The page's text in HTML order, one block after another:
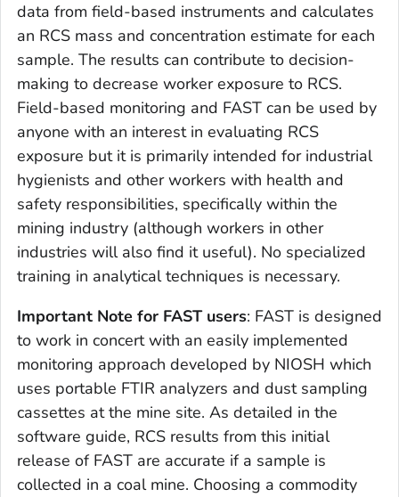
data from field-based instruments and calculates
an RCS mass and concentration estimate for each
sample. The results can contribute to decision-
making to decrease worker exposure to RCS.
Field-based monitoring and FAST can be used by
anyone with an interest in evaluating RCS
exposure but it is primarily intended for industrial
hygienists and other workers with health and
safety responsibilities, specifically within the
mining industry (although workers in other
industries will also find it useful). No specialized
training in analytical techniques is necessary.
Important Note for FAST users: FAST is designed
to work in concert with an easily implemented
monitoring approach developed by NIOSH which
uses portable FTIR analyzers and dust sampling
cassettes at the mine site. As detailed in the
software guide, RCS results from this initial
release of FAST are accurate if a sample is
collected in a coal mine. Choosing a commodity